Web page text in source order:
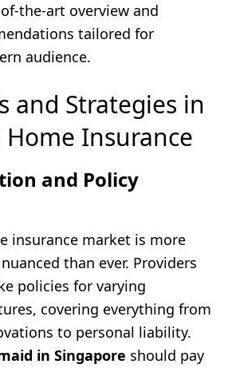
the-art overview and
tailored for
audience.
and Strategies in
Home Insurance
and Policy
insurance market is more
than ever. Providers
policies for varying
covering everything from
to personal liability.
in Singapore should pay